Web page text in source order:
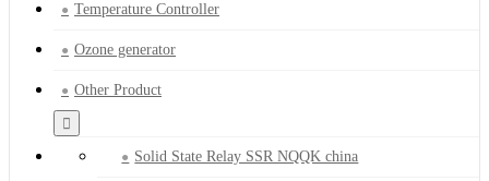
Temperature Controller
Ozone generator
Other Product
Solid State Relay SSR NQQK china